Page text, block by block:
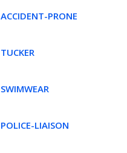
ACCIDENT-PRONE
TUCKER
SWIMWEAR
POLICE-LIAISON